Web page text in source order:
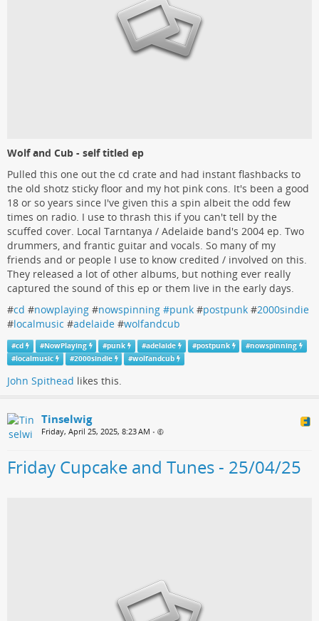
Wolf and Cub - self titled ep
Pulled this one out the cd crate and had instant flashbacks to
the old shotz sticky floor and my hot pink cons. It's been a good
18 or so years since I've given this a spin albeit the odd few
times on radio. I use to thrash this if you can't tell by the
scuffed cover. Local Tarntanya / Adelaide band's 2004 ep. Two
drummers, and frantic guitar and vocals. So many of my
friends and or people I use to know credited / involved on this.
They released a lot of other albums, but nothing ever really
captured the sound of this ep or them live in the early days.
#cd #nowplaying #nowspinning #punk #postpunk #2000sindie
#localmusic #adelaide #wolfandcub
#cd #NowPlaying #punk #adelaide #postpunk #nowspinning
#localmusic #2000sindie #wolfandcub
John Spithead likes this.
Tinselwig
Friday, April 25, 2025, 8:23 AM •
Friday Cupcake and Tunes - 25/04/25